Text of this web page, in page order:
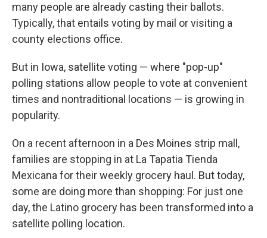
many people are already casting their ballots.
Typically, that entails voting by mail or visiting a
county elections office.
But in Iowa, satellite voting — where "pop-up"
polling stations allow people to vote at convenient
times and nontraditional locations — is growing in
popularity.
On a recent afternoon in a Des Moines strip mall,
families are stopping in at La Tapatia Tienda
Mexicana for their weekly grocery haul. But today,
some are doing more than shopping: For just one
day, the Latino grocery has been transformed into a
satellite polling location.